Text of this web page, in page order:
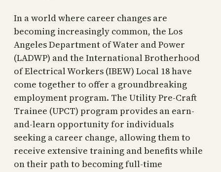
In a world where career changes are
becoming increasingly common, the Los
Angeles Department of Water and Power
(LADWP) and the International Brotherhood
of Electrical Workers (IBEW) Local 18 have
come together to offer a groundbreaking
employment program. The Utility Pre-Craft
Trainee (UPCT) program provides an earn-
and-learn opportunity for individuals
seeking a career change, allowing them to
receive extensive training and benefits while
on their path to becoming full-time